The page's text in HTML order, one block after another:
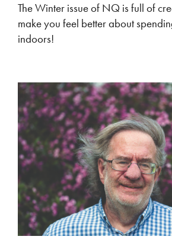
The Winter issue of NQ is full of
make you feel better about
indoors!